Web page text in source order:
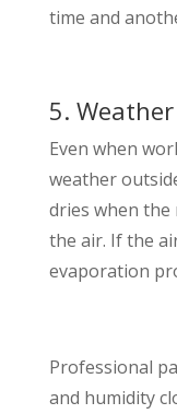
time and
5.
Even when
weather
dries when
the air. If the
evaporation
Professional
and humidity